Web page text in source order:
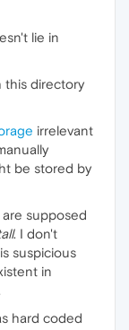
lie in
this directory
irrelevant
be stored by
supposed
. I don't
suspicious
in
hard coded